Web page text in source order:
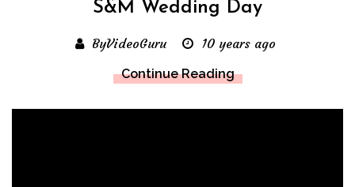
S&M Wedding Day
ByVideoGuru 10 years ago
Continue Reading